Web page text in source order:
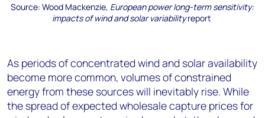
Source: Wood Mackenzie, European power long-term sensitivity:
impacts of wind and solar variabilityreport
As periods of concentrated wind and solar availability
become more common, volumes of constrained
energy from these sources will inevitably rise. While
the spread of expected wholesale capture prices for